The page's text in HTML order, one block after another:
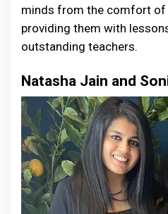
minds from the comfort of
providing them with
outstanding teachers.
Natasha Jain and